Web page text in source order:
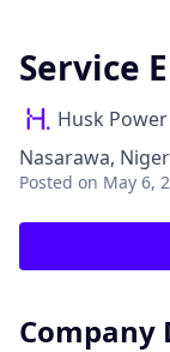
Service
Husk
Nasarawa,
Posted on May 6,
Company